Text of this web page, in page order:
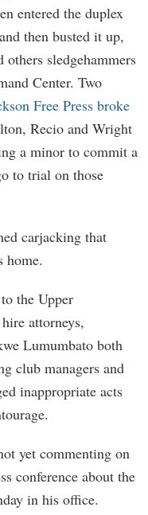
entered the duplex
then busted it up,
sledgehammers
Center. Two
Free Press broke
Recio and Wright
a minor to commit a
to trial on those
carjacking that
home.
the Upper
attorneys,
Lumumbato both
club managers and
inappropriate acts
yet commenting on
conference about the
in his office.